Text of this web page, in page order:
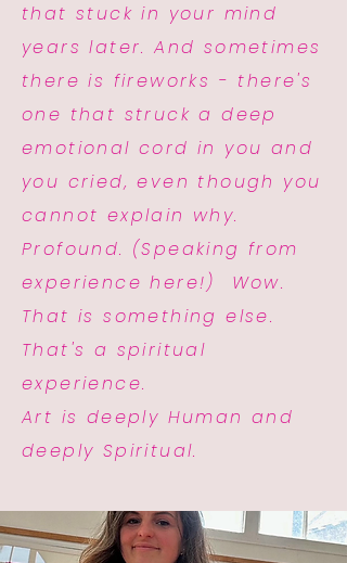
that stuck in your mind
years later. And sometimes
there is fireworks - there's
one that struck a deep
emotional cord in you and
you cried, even though you
cannot explain why.
Profound. (Speaking from
experience here!) Wow.
That is something else.
That's a spiritual
experience.
Art is deeply Human and
deeply Spiritual.